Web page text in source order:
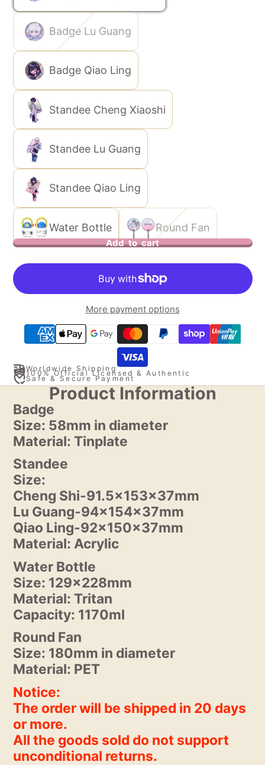
Badge Lu Guang
Badge Qiao Ling
Standee Cheng Xiaoshi
Standee Lu Guang
Standee Qiao Ling
Water Bottle Round Fan
Add to cart
More payment options
Worldwide Shipping
100% Official Licensed & Authentic
Safe & Secure Payment
Product Information
Badge
Size: 58mm in diameter
Material: Tinplate
Standee
Size:
Cheng Shi-91.5x153x37mm
Lu Guang-94x154x37mm
Qiao Ling-92x150x37mm
Material: Acrylic
Water Bottle
Size: 129x228mm
Material: Tritan
Capacity: 1170ml
Round Fan
Size: 180mm in diameter
Material: PET
Notice:
The order will be shipped in 20 days
or more.
All the goods sold do not support
unconditional returns.